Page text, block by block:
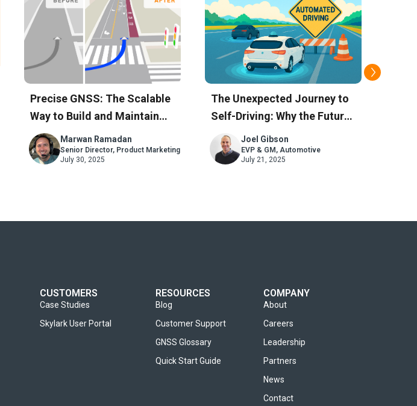
Precise GNSS: The Scalable
Way to Build and Maintain
Accurate Maps
Marwan Ramadan
Senior Director, Product Marketing
July 30, 2025
The Unexpected Journey to
Self-Driving: Why the Future
is Already Here, Just Not
Where You Thought
Joel Gibson
EVP & GM, Automotive
July 21, 2025
CUSTOMERS
Case Studies
Skylark User Portal
RESOURCES
Blog
Customer Support
GNSS Glossary
Quick Start Guide
COMPANY
About
Careers
Leadership
Partners
News
Contact